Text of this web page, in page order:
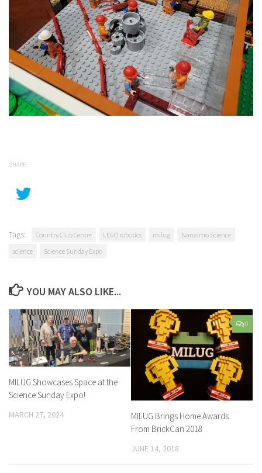
SHARE
Tags: Country Club Centre LEGO robotics milug
Nanaimo Science
science
Science Sunday Expo
YOU MAY ALSO LIKE...
MILUG Showcases Space at the
Science Sunday Expo!
MARCH 27, 2024
0
MILUG Brings Home Awards
From BrickCan 2018
JUNE 14, 2018